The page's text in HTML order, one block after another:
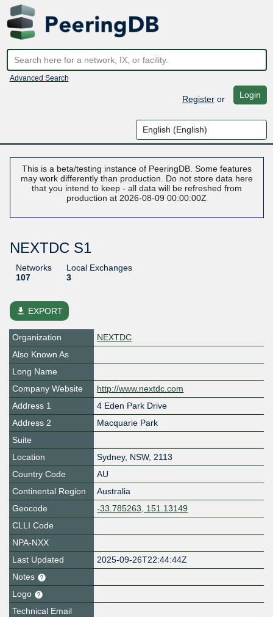
Advanced Search
Registeror Login
This is a beta/testing instance of PeeringDB. Some features
may work differently than production. Do not store data here
that you intend to keep - all data will be refreshed from
production at 2026-08-09 00:00:00Z
NEXTDC S1
Networks
107
Local Exchanges
3
file_download EXPORT
Organization
NEXTDC
Also Known As
Long Name
Company Website
http://www.nextdc.com
Address 1
4 Eden Park Drive
Address 2
Macquarie Park
Suite
Location
Sydney, NSW, 2113
Country Code
AU
Continental Region
Australia
Geocode
-33.785263, 151.13149
CLLI Code
NPA-NXX
Last Updated
2025-09-26T22:44:44Z
Notes
Logo
Technical Email